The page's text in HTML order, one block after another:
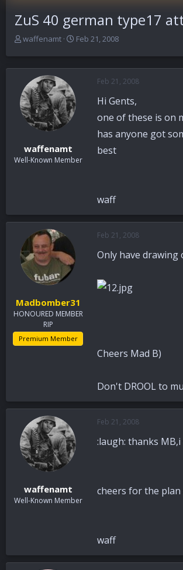
ZuS 40 german type17
T
e
a
d
s
t
t
e
waffenamt
S
r
a
Feb 21, 2008
waffenamt
Well-Known Member
Feb 21, 2008
Hi Gents,
one of these is on
has anyone got
best
waff
Madbomber31
HONOURED MEMBER
RIP
Premium Member
Feb 21, 2008
Only have drawing
Cheers Mad B)
Don't DROOL to
waffenamt
Well-Known Member
Feb 21, 2008
:laugh: thanks
cheers for the plan
waff